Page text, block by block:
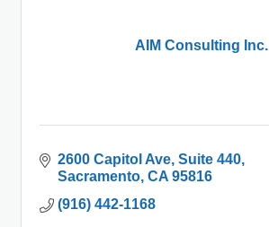
AIM Consulting Inc.
2600 Capitol Ave Suite 440
Sacramento CA 95816
(916) 442-1168